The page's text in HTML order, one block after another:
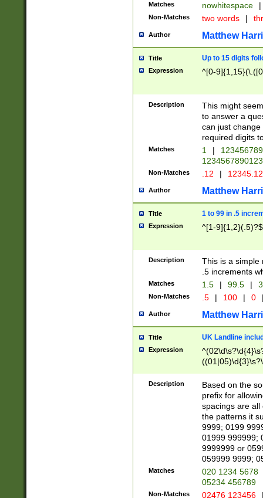
Matches nowhitespace |
Non-Matches two words |
Author Matthew
Title Up to 15 digits
Expression ^[0-
Description
This might
to answer a
can just
required digits
Matches 1 |
Non-Matches .12 |
Author Matthew
Title 1 to 99 in .5
Expression ^[1-9]{1,2}(.5)?$
Description
This is a simple
.5 increments
Matches 1.5 | 99.5 |
Non-Matches .5 | 100 | 0
Author Matthew
Title UK Landline
Expression
Description
Based on the
prefix for
spacings are all
the patterns it
9999; 0199
01999 999999;
9999999 or
059999 9999;
Matches
020 1234 5678
05234 456789
Non-Matches 02476 123456